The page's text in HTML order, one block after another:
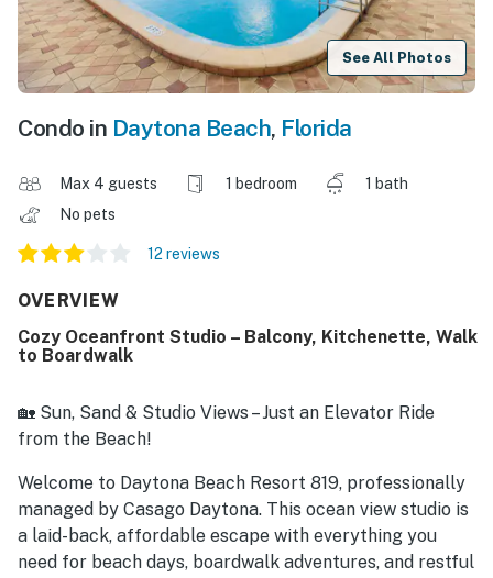
See All Photos
Condo in Daytona Beach, Florida
Max 4 guests 1 bedroom
1 bath
No pets
12 reviews
OVERVIEW
Cozy Oceanfront Studio – Balcony, Kitchenette, Walk
to Boardwalk
🏡 Sun, Sand & Studio Views – Just an Elevator Ride
from the Beach!
Welcome to Daytona Beach Resort 819, professionally
managed by Casago Daytona. This ocean view studio is
a laid-back, affordable escape with everything you
need for beach days, boardwalk adventures, and restful